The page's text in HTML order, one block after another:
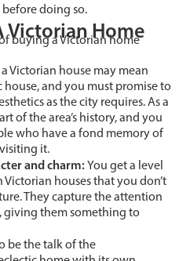
doing so.
Victorian Home
buying a Victorian home
Victorian house may mean
and you must promise to
as the city requires. As a
of the area’s history, and you
who have a fond memory of
it.
and charm:You get a level
houses that you don’t
They capture the attention
giving them something to
be the talk of the